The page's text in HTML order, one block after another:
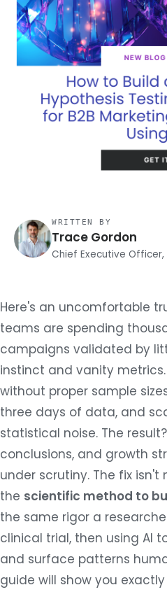
WRITTEN BY
Trace Gordon
Chief Executive Officer,
Here's an uncomfortable
teams are spending
campaigns validated by
instinct and vanity
without proper sample
three days of data, and
statistical noise. The
conclusions, and growth
under scrutiny. The fix isn't
the scientific method to
the same rigor a
clinical trial, then using AI
and surface patterns
guide will show you